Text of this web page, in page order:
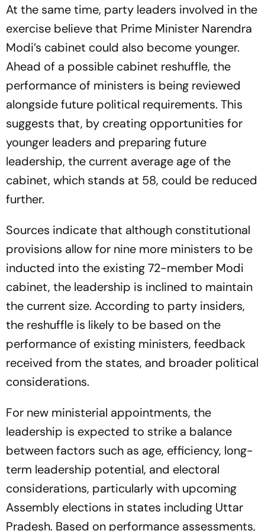
At the same time, party leaders involved in the
exercise believe that Prime Minister Narendra
Modi’s cabinet could also become younger.
Ahead of a possible cabinet reshuffle, the
performance of ministers is being reviewed
alongside future political requirements. This
suggests that, by creating opportunities for
younger leaders and preparing future
leadership, the current average age of the
cabinet, which stands at 58, could be reduced
further.
Sources indicate that although constitutional
provisions allow for nine more ministers to be
inducted into the existing 72-member Modi
cabinet, the leadership is inclined to maintain
the current size. According to party insiders,
the reshuffle is likely to be based on the
performance of existing ministers, feedback
received from the states, and broader political
considerations.
For new ministerial appointments, the
leadership is expected to strike a balance
between factors such as age, efficiency, long-
term leadership potential, and electoral
considerations, particularly with upcoming
Assembly elections in states including Uttar
Pradesh. Based on performance assessments,